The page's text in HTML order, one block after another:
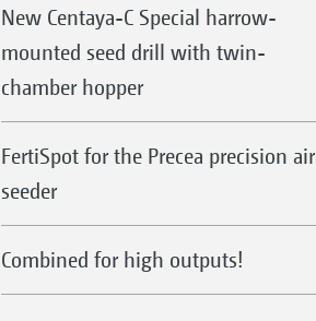
New Centaya-C Special harrow-
mounted seed drill with twin-
chamber hopper
FertiSpot for the Precea precision air
seeder
Combined for high outputs!